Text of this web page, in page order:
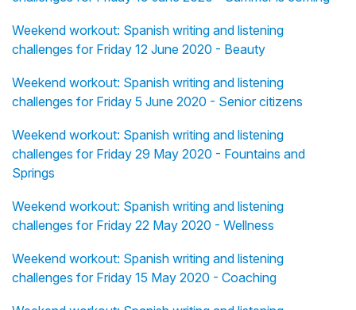
Weekend workout: Spanish writing and listening
challenges for Friday 12 June 2020 - Beauty
Weekend workout: Spanish writing and listening
challenges for Friday 5 June 2020 - Senior citizens
Weekend workout: Spanish writing and listening
challenges for Friday 29 May 2020 - Fountains and
Springs
Weekend workout: Spanish writing and listening
challenges for Friday 22 May 2020 - Wellness
Weekend workout: Spanish writing and listening
challenges for Friday 15 May 2020 - Coaching